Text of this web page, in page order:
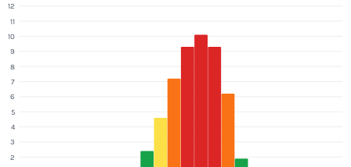
2
3
4
5
6
7
8
9
10
11
12